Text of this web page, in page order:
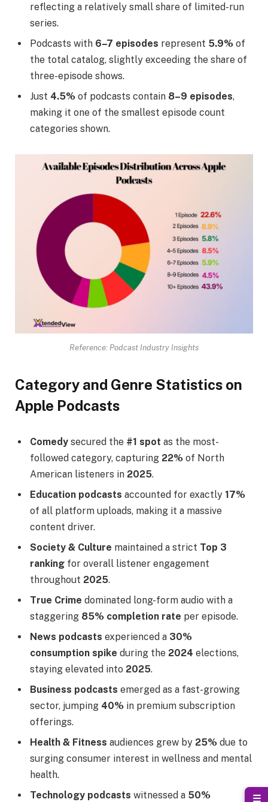
reflecting a relatively small share of limited-run
series.
Podcasts with 6–7 episodes represent 5.9% of
the total catalog, slightly exceeding the share of
three-episode shows.
Just 4.5% of podcasts contain 8–9 episodes,
making it one of the smallest episode count
categories shown.
Reference: Podcast Industry Insights
Category and Genre Statistics on
Apple Podcasts
Comedy secured the #1 spot as the most-
followed category, capturing 22% of North
American listeners in 2025.
Education podcasts accounted for exactly 17%
of all platform uploads, making it a massive
content driver.
Society & Culture maintained a strict Top 3
ranking for overall listener engagement
throughout 2025.
True Crime dominated long-form audio with a
staggering 85% completion rate per episode.
News podcasts experienced a 30%
consumption spike during the 2024 elections,
staying elevated into 2025.
Business podcasts emerged as a fast-growing
sector, jumping 40% in premium subscription
offerings.
Health & Fitness audiences grew by 25% due to
surging consumer interest in wellness and mental
health.
Technology podcasts witnessed a 50% ☰